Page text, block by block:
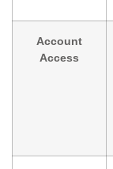
Account
Access